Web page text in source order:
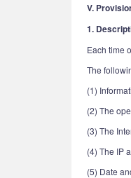
V.
1.
Each time
The
(1)
(2) The
(3) The
(4) The IP
(5) Date